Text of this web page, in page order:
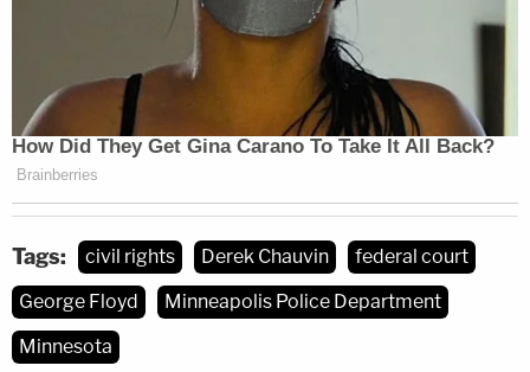
publication to contain additional details from the
Tags: civil rights Derek Chauvin
federal court
George Floyd
Minneapolis Police Department
Minnesota